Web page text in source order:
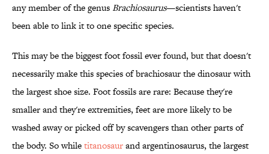
any member of the genusBrachiosaurus—scientists haven't
been able to link it to one specific species.
This may be the biggest foot fossil ever found, but that doesn't
necessarily make this species of brachiosaur the dinosaur with
the largest shoe size. Foot fossils are rare: Because they're
smaller and they're extremities, feet are more likely to be
washed away or picked off by scavengers than other parts of
the body. So whiletitanosaurand argentinosaurus, the largest